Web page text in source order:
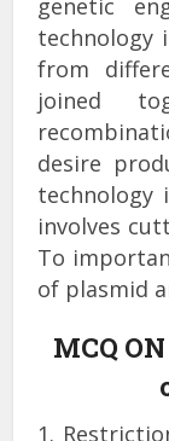
genetic
technology
from
joined
desire
technology
involves
To
of plasmid
MCQ
1.